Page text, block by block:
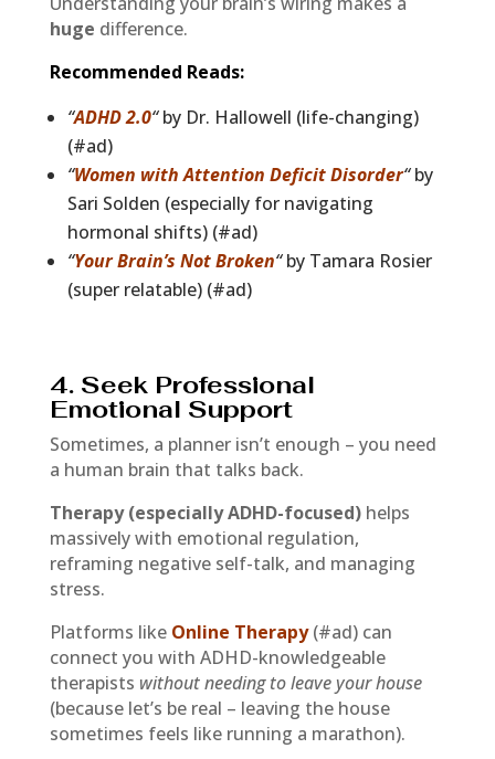
huge difference.
Recommended Reads:
“ADHD 2.0“by Dr. Hallowell (life-changing)
(#ad)
“Women with Attention Deficit Disorder“by
Sari Solden (especially for navigating
hormonal shifts) (#ad)
“Your Brain’s Not Broken“by Tamara Rosier
(super relatable) (#ad)
4. Seek Professional
Emotional Support
Sometimes, a planner isn’t enough – you need
a human brain that talks back.
Therapy (especially ADHD-focused)helps
massively with emotional regulation,
reframing negative self-talk, and managing
stress.
Platforms like Online Therapy(#ad) can
connect you with ADHD-knowledgeable
therapists without needing to leave your house
(because let’s be real – leaving the house
sometimes feels like running a marathon).